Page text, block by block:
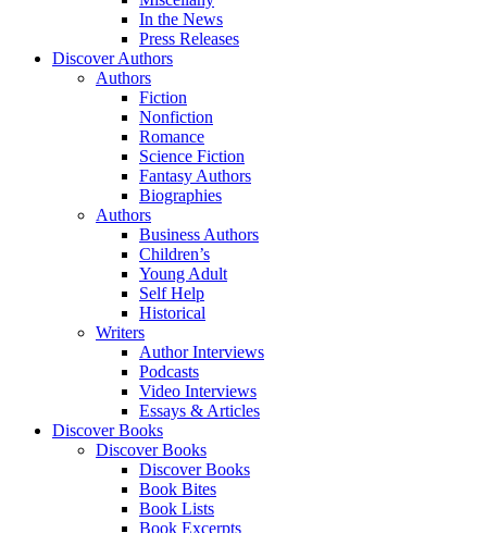
In the News
Press Releases
Discover Authors
Authors
Fiction
Nonfiction
Romance
Science Fiction
Fantasy Authors
Biographies
Authors
Business Authors
Children’s
Young Adult
Self Help
Historical
Writers
Author Interviews
Podcasts
Video Interviews
Essays & Articles
Discover Books
Discover Books
Discover Books
Book Bites
Book Lists
Book Excerpts